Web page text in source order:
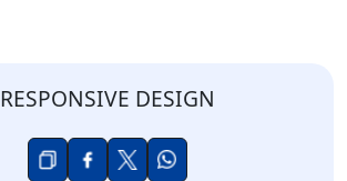
RESPONSIVE DESIGN